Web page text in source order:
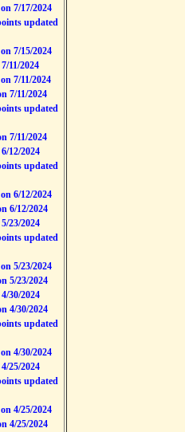
7/17/2024
updated
7/15/2024
11/2024
7/11/2024
7/11/2024
updated
7/11/2024
12/2024
updated
6/12/2024
6/12/2024
23/2024
updated
5/23/2024
5/23/2024
30/2024
4/30/2024
updated
4/30/2024
25/2024
updated
4/25/2024
4/25/2024